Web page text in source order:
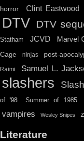
horror
Clint Eastwood
DTV DTV
Statham
JCVD Marvel
Cage
ninjas post-
Raimi Samuel L.
slashers
of '98 Summer of 1985
vampires Wesley Snipes
Literature